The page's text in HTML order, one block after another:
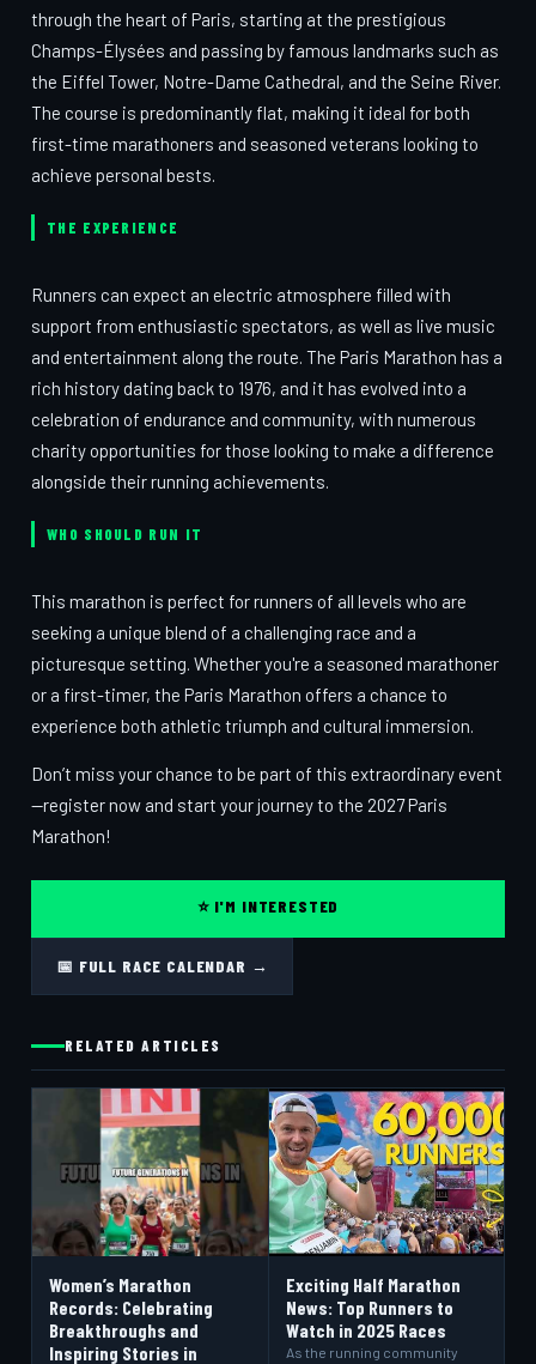
through the heart of Paris, starting at the prestigious
Champs-Élysées and passing by famous landmarks such as
the Eiffel Tower, Notre-Dame Cathedral, and the Seine River.
The course is predominantly flat, making it ideal for both
first-time marathoners and seasoned veterans looking to
achieve personal bests.
THE EXPERIENCE
Runners can expect an electric atmosphere filled with
support from enthusiastic spectators, as well as live music
and entertainment along the route. The Paris Marathon has a
rich history dating back to 1976, and it has evolved into a
celebration of endurance and community, with numerous
charity opportunities for those looking to make a difference
alongside their running achievements.
WHO SHOULD RUN IT
This marathon is perfect for runners of all levels who are
seeking a unique blend of a challenging race and a
picturesque setting. Whether you're a seasoned marathoner
or a first-timer, the Paris Marathon offers a chance to
experience both athletic triumph and cultural immersion.
Don’t miss your chance to be part of this extraordinary event
—register now and start your journey to the 2027 Paris
Marathon!
⭐ I'M INTERESTED
📅 FULL RACE CALENDAR →
RELATED ARTICLES
Women’s Marathon
Records: Celebrating
Breakthroughs and
Inspiring Stories in
Exciting Half Marathon
News: Top Runners to
Watch in 2025 Races
As the running community